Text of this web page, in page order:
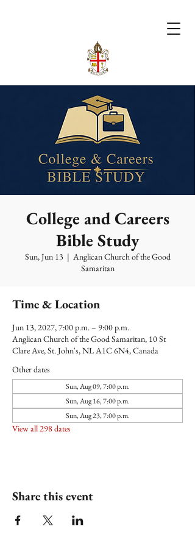
College and Careers
Bible Study
Sun, Jun 13
  |
Anglican Church of the Good
Samaritan
Time & Location
Jun 13, 2027, 7:00 p.m. – 9:00 p.m.
Anglican Church of the Good Samaritan, 10 St
Clare Ave, St. John's, NL A1C 6N4, Canada
Other dates
Sun, Aug 09, 7:00 p.m.
Sun, Aug 16, 7:00 p.m.
Sun, Aug 23, 7:00 p.m.
View all 298 dates
Share this event